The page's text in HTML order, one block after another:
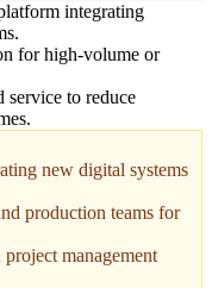
integrating
for high-volume or
service to reduce
new digital systems
production teams for
management